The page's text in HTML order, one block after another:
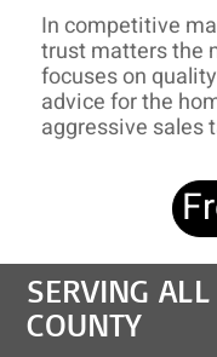
In competitive
trust matters the
focuses on
advice for the
aggressive sales
SERVING
COUNTY